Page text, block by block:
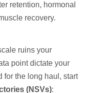
retention, hormonal
recovery.
ruins your
point dictate your
for the long haul, start
(NSVs):